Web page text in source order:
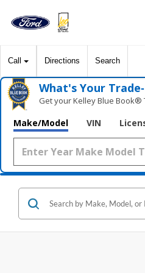
Call Directions Search
What's Your
Get your Kelley Blue Book®
Make/Model VIN